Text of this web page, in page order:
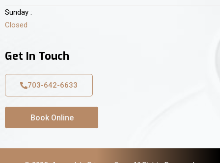
Sunday :
Closed
Get In Touch
703-642-6633
Book Online